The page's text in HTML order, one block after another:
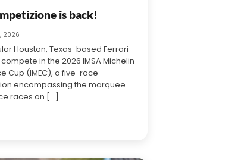
is back!
2026
Houston, Texas-based Ferrari
in the 2026 IMSA Michelin
Cup (IMEC), a five-race
encompassing the marquee
races on [...]